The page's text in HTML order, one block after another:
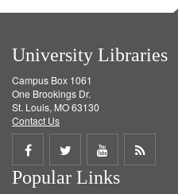
University Libraries
Campus Box 1061
One Brookings Dr.
St. Louis, MO 63130
Contact Us
Share
on
Share
on
Share
on
Get
Popular Links